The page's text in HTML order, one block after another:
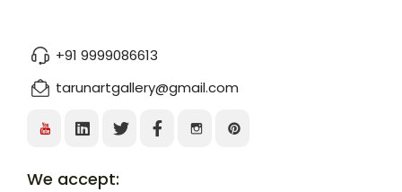
+91 9999086613
tarunartgallery@gmail.com
We accept: